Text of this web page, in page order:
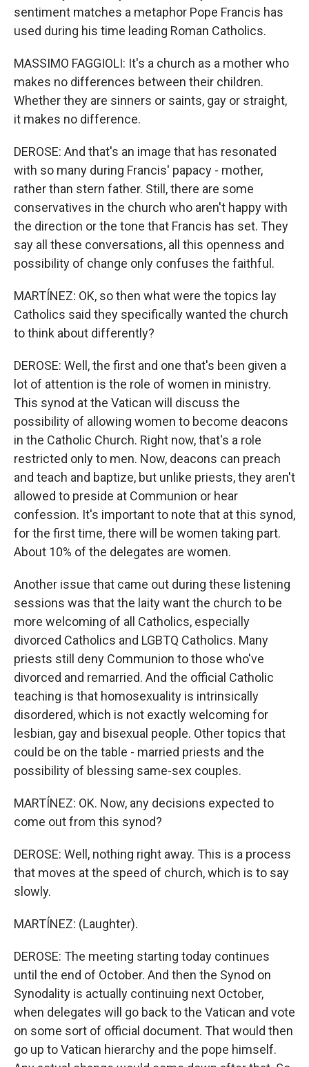
sentiment matches a metaphor Pope Francis has
used during his time leading Roman Catholics.
MASSIMO FAGGIOLI: It's a church as a mother who
makes no differences between their children.
Whether they are sinners or saints, gay or straight,
it makes no difference.
DEROSE: And that's an image that has resonated
with so many during Francis' papacy - mother,
rather than stern father. Still, there are some
conservatives in the church who aren't happy with
the direction or the tone that Francis has set. They
say all these conversations, all this openness and
possibility of change only confuses the faithful.
MARTÍNEZ: OK, so then what were the topics lay
Catholics said they specifically wanted the church
to think about differently?
DEROSE: Well, the first and one that's been given a
lot of attention is the role of women in ministry.
This synod at the Vatican will discuss the
possibility of allowing women to become deacons
in the Catholic Church. Right now, that's a role
restricted only to men. Now, deacons can preach
and teach and baptize, but unlike priests, they aren't
allowed to preside at Communion or hear
confession. It's important to note that at this synod,
for the first time, there will be women taking part.
About 10% of the delegates are women.
Another issue that came out during these listening
sessions was that the laity want the church to be
more welcoming of all Catholics, especially
divorced Catholics and LGBTQ Catholics. Many
priests still deny Communion to those who've
divorced and remarried. And the official Catholic
teaching is that homosexuality is intrinsically
disordered, which is not exactly welcoming for
lesbian, gay and bisexual people. Other topics that
could be on the table - married priests and the
possibility of blessing same-sex couples.
MARTÍNEZ: OK. Now, any decisions expected to
come out from this synod?
DEROSE: Well, nothing right away. This is a process
that moves at the speed of church, which is to say
slowly.
MARTÍNEZ: (Laughter).
DEROSE: The meeting starting today continues
until the end of October. And then the Synod on
Synodality is actually continuing next October,
when delegates will go back to the Vatican and vote
on some sort of official document. That would then
go up to Vatican hierarchy and the pope himself.